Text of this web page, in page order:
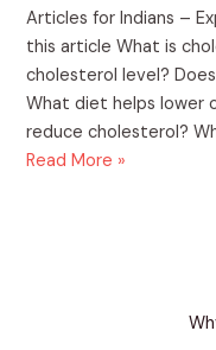
Articles for Indians –
this article What is
cholesterol level?
What diet helps lower
reduce cholesterol?
Understanding
Read More »